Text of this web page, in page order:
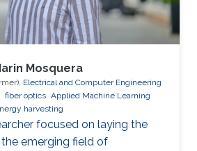
Mosquera
Electrical and Computer Engineering
fiber optics Applied Machine Learning
harvesting
focused on laying the
emerging field of